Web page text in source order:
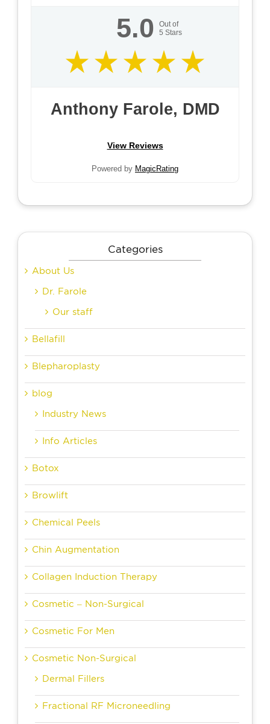
5.0
Out of
5 Stars
Anthony Farole, DMD
View Reviews
Powered by MagicRating
Categories
About Us
Dr. Farole
Our staff
Bellafill
Blepharoplasty
blog
Industry News
Info Articles
Botox
Browlift
Chemical Peels
Chin Augmentation
Collagen Induction Therapy
Cosmetic – Non-Surgical
Cosmetic For Men
Cosmetic Non-Surgical
Dermal Fillers
Fractional RF Microneedling